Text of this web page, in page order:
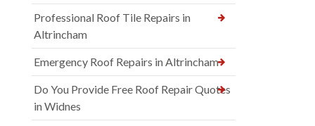
Professional Roof Tile Repairs in
Altrincham
Emergency Roof Repairs in Altrincham
Do You Provide Free Roof Repair Quotes
in Widnes